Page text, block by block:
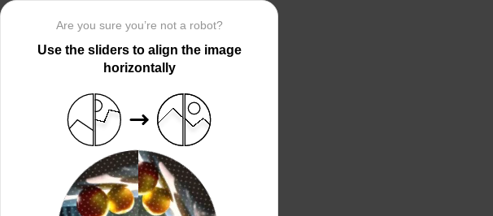
Are you sure you’re not a robot?
Use the sliders to align the image
horizontally